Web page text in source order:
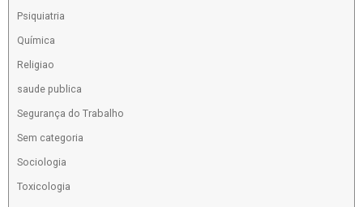
Psiquiatria
Química
Religiao
saude publica
Segurança do Trabalho
Sem categoria
Sociologia
Toxicologia